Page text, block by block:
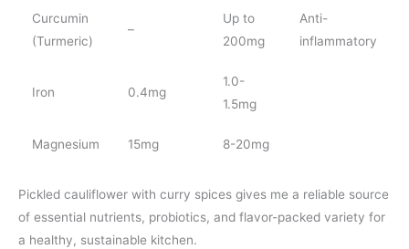
Curcumin
(Turmeric)
–
Up to
200mg
Anti-
inflammatory
Iron 0.4mg
1.0-
1.5mg
Magnesium 15mg 8-20mg
Pickled cauliflower with curry spices gives me a reliable source
of essential nutrients, probiotics, and flavor-packed variety for
a healthy, sustainable kitchen.